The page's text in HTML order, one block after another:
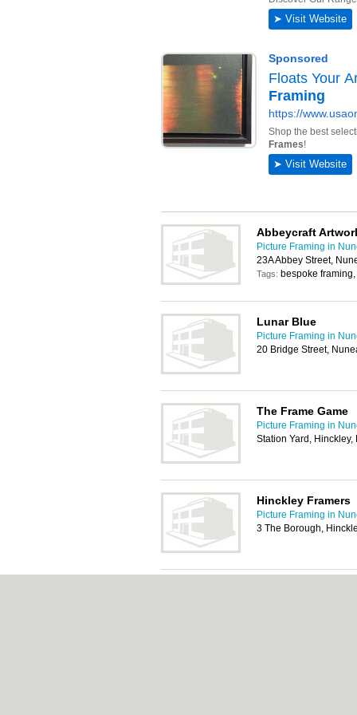
Abbeycraft
Picture Framing in
23A Abbey Street,
Tags: bespoke
Lunar Blue
Picture Framing in
20 Bridge Street,
The Frame Game
Picture Framing in
Station Yard, Hinckley,
Hinckley Framers
Picture Framing in
3 The Borough,